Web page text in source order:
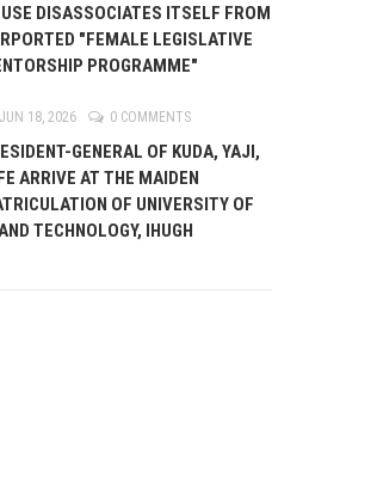
DISASSOCIATES ITSELF FROM
"FEMALE LEGISLATIVE
PROGRAMME"
JUN 18, 2026 0 COMMENTS
GENERAL OF KUDA, YAJI,
ARRIVE AT THE MAIDEN
OF UNIVERSITY OF
TECHNOLOGY, IHUGH